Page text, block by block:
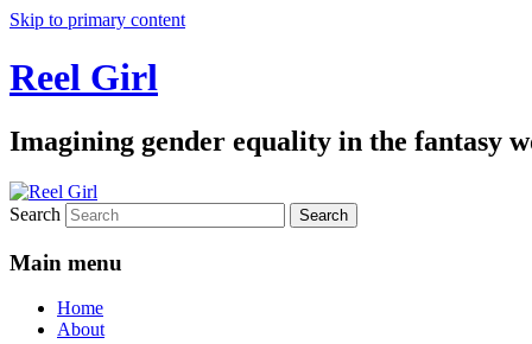
Skip to primary content
Reel Girl
Imagining gender equality in the fantasy
Search
Main menu
Home
About